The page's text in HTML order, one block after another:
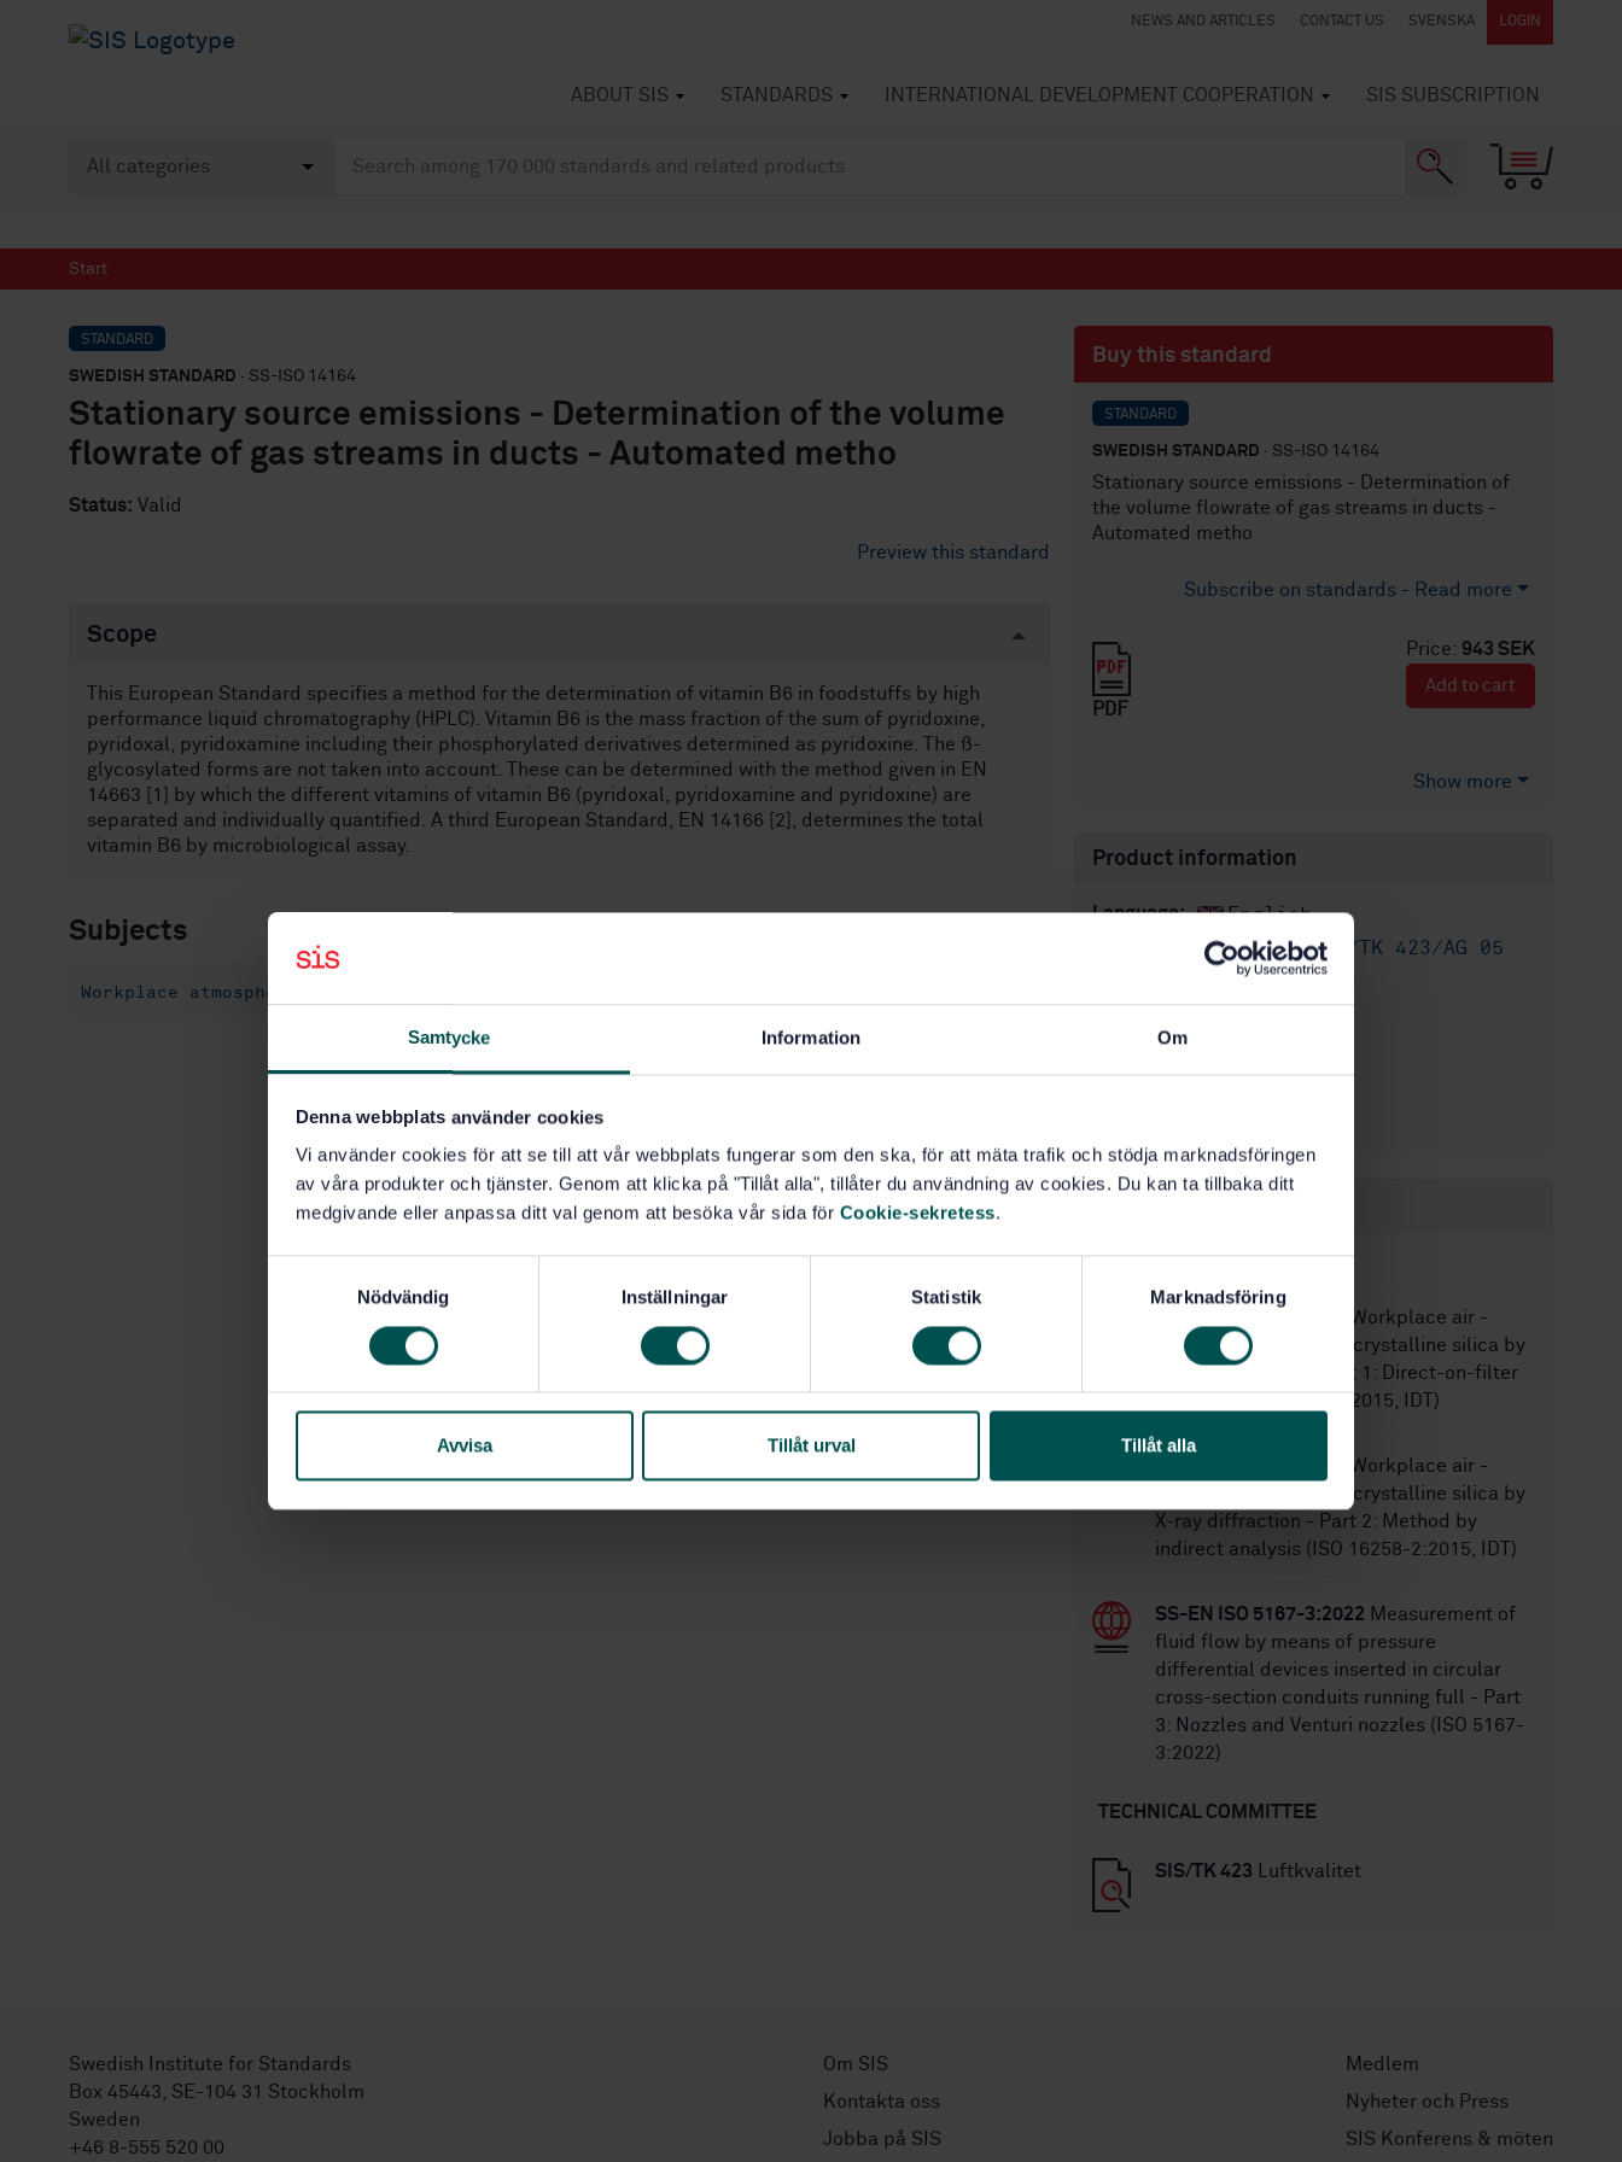
Samtycke Information Om
Denna webbplats använder cookies
Vi använder cookies för att se till att vår webbplats fungerar som den ska, för att mäta trafik och stödja marknadsföringen
av våra produkter och tjänster. Genom att klicka på "Tillåt alla", tillåter du användning av cookies. Du kan ta tillbaka ditt
medgivande eller anpassa ditt val genom att besöka vår sida för Cookie-sekretess.
s
Nödvändig Inställningar Statistik Marknadsföring
Avvisa Tillåt urval Tillåt alla
NEWS AND ARTICLES CONTACT US SVENSKA LOGIN
ABOUT SIS STANDARDS INTERNATIONAL DEVELOPMENT COOPERATION SIS SUBSCRIPTION
Start
STANDARD
SWEDISH STANDARD · SS-ISO 14164
Stationary source emissions - Determination of the volume
flowrate of gas streams in ducts - Automated metho
Status: Valid
Preview this standard
Scope
This European Standard specifies a method for the determination of vitamin B6 in foodstuffs by high
performance liquid chromatography (HPLC). Vitamin B6 is the mass fraction of the sum of pyridoxine,
pyridoxal, pyridoxamine including their phosphorylated derivatives determined as pyridoxine. The ß-
glycosylated forms are not taken into account. These can be determined with the method given in EN
14663 [1] by which the different vitamins of vitamin B6 (pyridoxal, pyridoxamine and pyridoxine) are
separated and individually quantified. A third European Standard, EN 14166 [2], determines the total
vitamin B6 by microbiological assay.
Subjects
Workplace atmospheres (13.040.30)
Buy this standard
STANDARD
SWEDISH STANDARD · SS-ISO 14164
Stationary source emissions - Determination of
the volume flowrate of gas streams in ducts -
Automated metho
Subscribe on standards - Read more
Price: 943 SEK
PDF
Add to cart
Show more
Product information
Language: English
Utsläpp, SIS/TK 423/AG 05
International title:
STANDARDS
Workplace air -
Analysis of respirable crystalline silica by
X-ray diffraction - Part 1: Direct-on-filter
method (ISO 16258-1:2015, IDT)
Workplace air -
Analysis of respirable crystalline silica by
X-ray diffraction - Part 2: Method by
indirect analysis (ISO 16258-2:2015, IDT)
SS-EN ISO 5167-3:2022 Measurement of
fluid flow by means of pressure
differential devices inserted in circular
cross-section conduits running full - Part
3: Nozzles and Venturi nozzles (ISO 5167-
3:2022)
TECHNICAL COMMITTEE
SIS/TK 423 Luftkvalitet
Swedish Institute for Standards
Box 45443, SE-104 31 Stockholm
Sweden
+46 8-555 520 00
Om SIS
Kontakta oss
Jobba på SIS
Medlem
Nyheter och Press
SIS Konferens & möten